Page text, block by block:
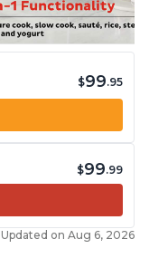
$99.95
$99.99
Updated on Aug 6, 2026